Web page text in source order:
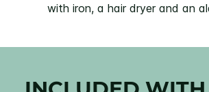
with iron, a hair dryer and an